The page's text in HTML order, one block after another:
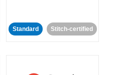
Standard Stitch-certified